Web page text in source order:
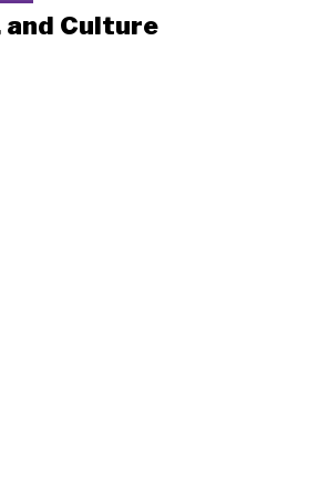
and Culture